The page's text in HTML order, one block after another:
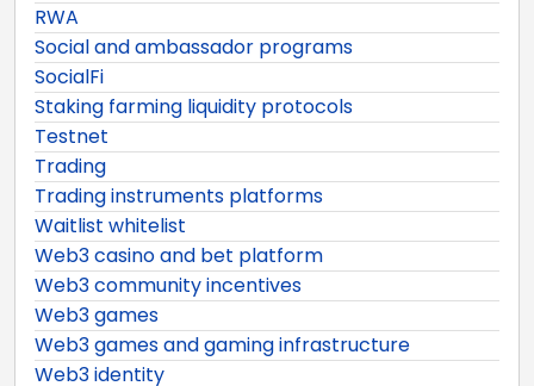
RWA
Social and ambassador programs
SocialFi
Staking farming liquidity protocols
Testnet
Trading
Trading instruments platforms
Waitlist whitelist
Web3 casino and bet platform
Web3 community incentives
Web3 games
Web3 games and gaming infrastructure
Web3 identity